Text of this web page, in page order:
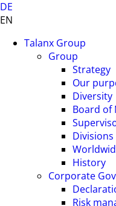
DE
EN
Talanx Group
Group
Strategy
Our
Diversity
Board of
Divisions
History
Corporate
Risk